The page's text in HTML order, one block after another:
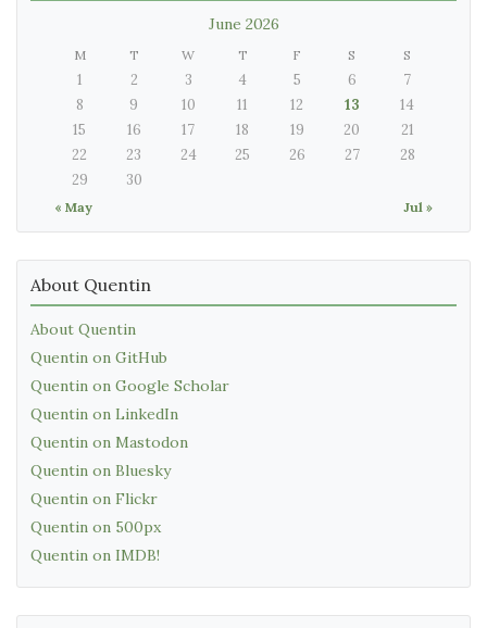
June 2026
M T W T F S S
« May Jul »
1 2 3 4 5 6
7
8
9 10 11 12 13
14
15
16 17 18 19 20
21
22
23 24 25 26 27
28
29
30
About Quentin
About Quentin
Quentin on GitHub
Quentin on Google Scholar
Quentin on LinkedIn
Quentin on Mastodon
Quentin on Bluesky
Quentin on Flickr
Quentin on 500px
Quentin on IMDB!